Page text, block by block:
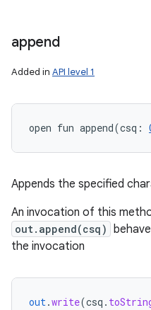
append
Added in API level 1
open fun append(csq :
Appends the specified
An invocation of this
out.append(csq)
the invocation
out.write(csq .